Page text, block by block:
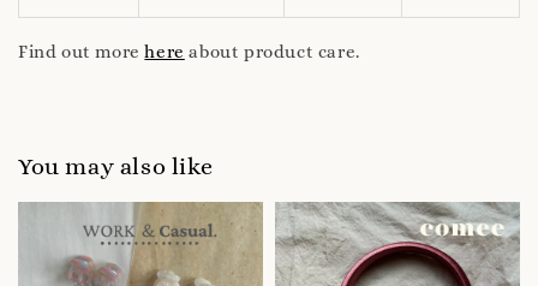
Find out morehere about product care.
You may also like